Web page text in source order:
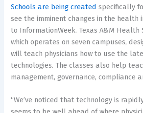
Schools are being created specifically
see the imminent changes in the health
to InformationWeek. Texas A&M Health
which operates on seven campuses,
will teach physicians how to use the
technologies. The classes also help
management, governance, compliance
“We’ve noticed that technology is